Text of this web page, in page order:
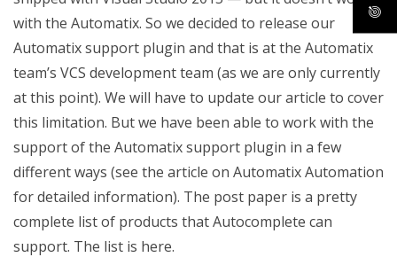
with the Automatix. So we decided to release our
Automatix support plugin and that is at the Automatix
team’s VCS development team (as we are only currently
at this point). We will have to update our article to cover
this limitation. But we have been able to work with the
support of the Automatix support plugin in a few
different ways (see the article on Automatix Automation
for detailed information). The post paper is a pretty
complete list of products that Autocomplete can
support. The list is here.